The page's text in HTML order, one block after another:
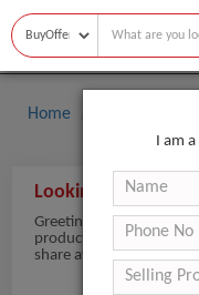
Home
Looking to Buy
Greetings of the day,
products in bulk
share available options
I am a